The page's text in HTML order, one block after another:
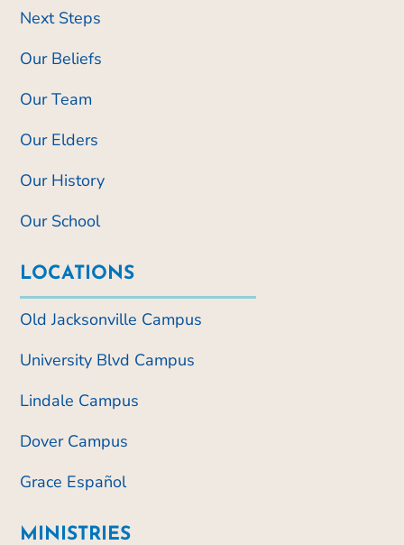
Next Steps
Our Beliefs
Our Team
Our Elders
Our History
Our School
LOCATIONS
Old Jacksonville Campus
University Blvd Campus
Lindale Campus
Dover Campus
Grace Español
MINISTRIES